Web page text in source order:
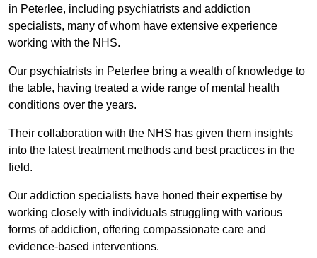
in Peterlee, including psychiatrists and addiction
specialists, many of whom have extensive experience
working with the NHS.
Our psychiatrists in Peterlee bring a wealth of knowledge to
the table, having treated a wide range of mental health
conditions over the years.
Their collaboration with the NHS has given them insights
into the latest treatment methods and best practices in the
field.
Our addiction specialists have honed their expertise by
working closely with individuals struggling with various
forms of addiction, offering compassionate care and
evidence-based interventions.